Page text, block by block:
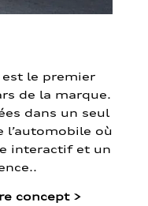
est le premier
de la marque.
dans un seul
l’automobile où
interactif et un
concept >